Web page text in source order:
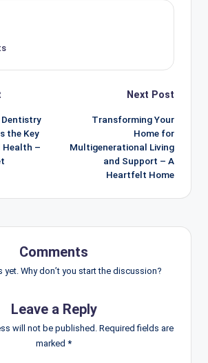
Dentistry
the Key
Health –
Next Post
Transforming Your
Home for
Multigenerational Living
and Support – A
Heartfelt Home
Comments
yet. Why don’t you start the discussion?
Leave a Reply
will not be published. Required fields are
marked *